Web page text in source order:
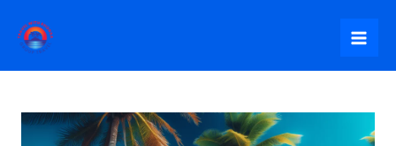
content